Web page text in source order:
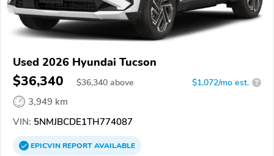
Used 2026 Hyundai Tucson
$36,340 $36,340 above $1,072/mo est. ?
3,949 km
VIN: 5NMJBCDE1TH774087
EPICVINREPORTAVAILABLE